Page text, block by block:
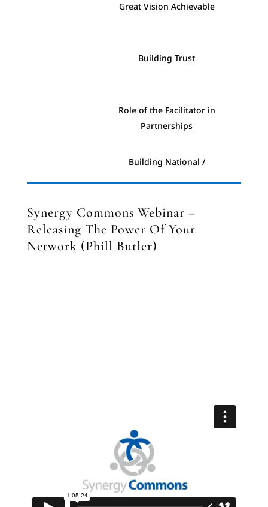
Great Vision Achievable
Building Trust
Role of the Facilitator in
Partnerships
Building National /
Synergy Commons Webinar –
Releasing The Power Of Your
Network (Phill Butler)